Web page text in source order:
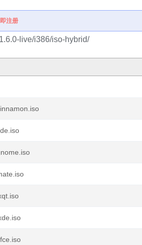
注册
live/i386/iso-hybrid/